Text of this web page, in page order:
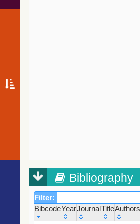
Bibliography
Filter:
BibcodeYearJournalTitleAuthors